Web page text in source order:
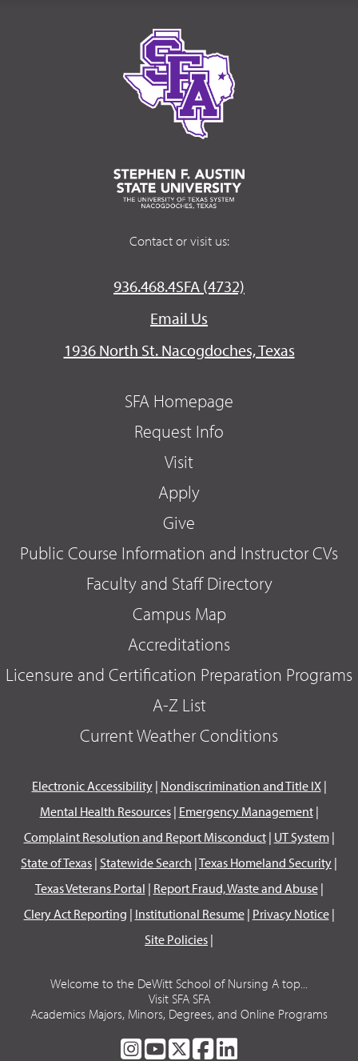
Contact or visit us:
936.468.4SFA (4732)
Email Us
1936 North St. Nacogdoches, Texas
SFA Homepage
Request Info
Visit
Apply
Give
Public Course Information and Instructor CVs
Faculty and Staff Directory
Campus Map
Accreditations
Licensure and Certification Preparation Programs
A-Z List
Current Weather Conditions
Electronic Accessibility| Nondiscrimination and Title IX|
Mental Health Resources| Emergency Management|
Complaint Resolution and Report Misconduct| UT System|
State of Texas | Statewide Search |Texas Homeland Security |
Texas Veterans Portal | Report Fraud, Waste and Abuse|
Clery Act Reporting | Institutional Resume| Privacy Notice|
Site Policies |
Welcome to the DeWitt School of Nursing A top...
Visit SFA SFA
Academics Majors, Minors, Degrees, and Online Programs
SFASFASFASFA